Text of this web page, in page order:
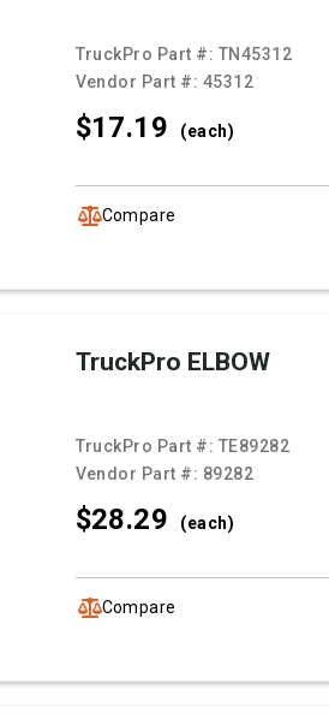
TruckPro Part #: TN45312
Vendor Part #: 45312
$17.19 (each)
Compare
TruckPro ELBOW
TruckPro Part #: TE89282
Vendor Part #: 89282
$28.29 (each)
Compare